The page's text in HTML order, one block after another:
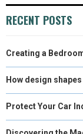
RECENT POSTS
Creating a
How design
Protect Your Car